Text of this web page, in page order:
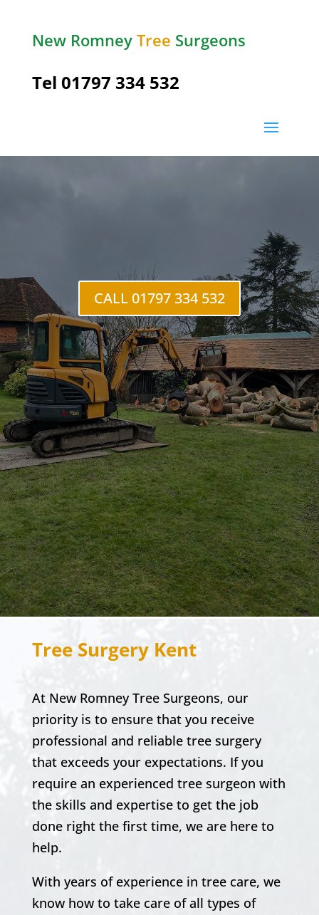
New Romney Tree Surgeons
Tel 01797 334 532
Stone in
CALL 01797 334 532
Tree Surgery Kent
At New Romney Tree Surgeons, our
priority is to ensure that you receive
professional and reliable tree surgery
that exceeds your expectations. If you
require an experienced tree surgeon with
the skills and expertise to get the job
done right the first time, we are here to
help.
With years of experience in tree care, we
know how to take care of all types of